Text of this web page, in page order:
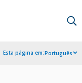
Esta página em:Português